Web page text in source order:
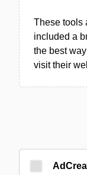
These tools
included a
the best
visit their